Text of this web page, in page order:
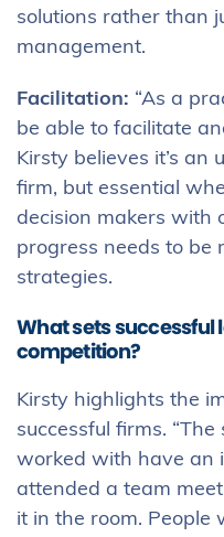
solutions rather than
management.
Facilitation: “As a
be able to facilitate
Kirsty believes it’s an
firm, but essential
decision makers with
progress needs to be
strategies.
What sets
competition?
Kirsty highlights the
successful firms. “The
worked with have an
attended a team
it in the room. People